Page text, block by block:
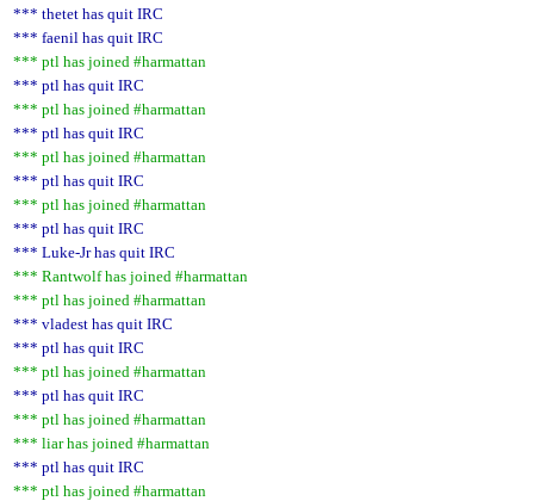
*** thetet has quit IRC
*** faenil has quit IRC
*** ptl has joined #harmattan
*** ptl has quit IRC
*** ptl has joined #harmattan
*** ptl has quit IRC
*** ptl has joined #harmattan
*** ptl has quit IRC
*** ptl has joined #harmattan
*** ptl has quit IRC
*** Luke-Jr has quit IRC
*** Rantwolf has joined #harmattan
*** ptl has joined #harmattan
*** vladest has quit IRC
*** ptl has quit IRC
*** ptl has joined #harmattan
*** ptl has quit IRC
*** ptl has joined #harmattan
*** liar has joined #harmattan
*** ptl has quit IRC
*** ptl has joined #harmattan